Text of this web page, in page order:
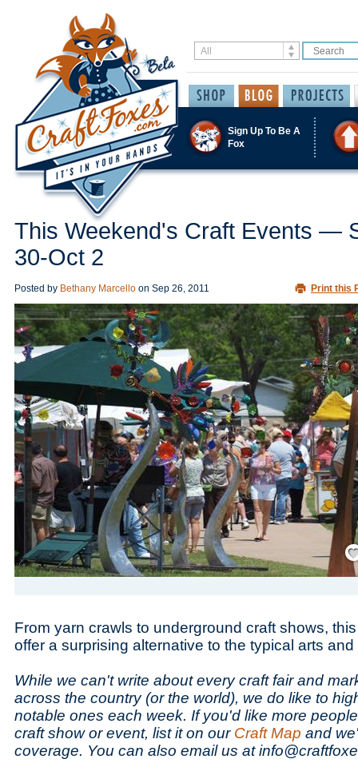
Sign Up To Be A
Fox
This Weekend's Craft Events —
30-Oct 2
Posted by Bethany Marcello on Sep 26, 2011 Print this
From yarn crawls to underground craft shows,
offer a surprising alternative to the typical arts
While we can't write about every craft fair and
across the country (or the world), we do like to
notable ones each week. If you'd like more
craft show or event, list it on our Craft Map and
coverage. You can also email us at